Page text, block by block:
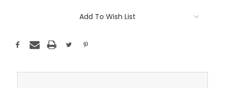
Add To Wish List